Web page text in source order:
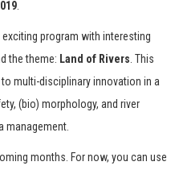
program with interesting
the theme: Land of Rivers . This
multi-disciplinary innovation in a
(bio) morphology, and river
management.
months. For now, you can use